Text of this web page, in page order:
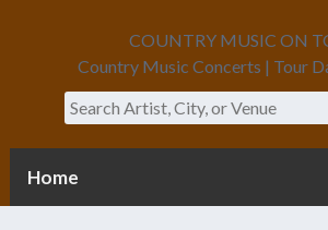
COUNTRY MUSIC ON
Country Music Concerts | Tour
Search
Home